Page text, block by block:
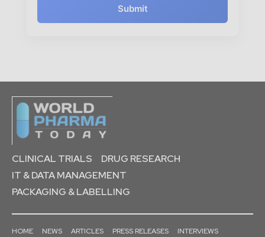
Submit
CLINICAL TRIALS
DRUG RESEARCH
IT & DATA MANAGEMENT
PACKAGING & LABELLING
HOME NEWS ARTICLES PRESS RELEASES
INTERVIEWS